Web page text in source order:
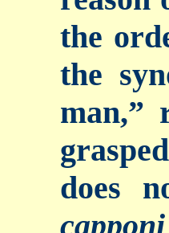
the
the
man,”
does